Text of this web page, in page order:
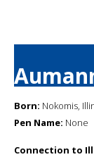
Born: Nokomis,
Pen Name: None
Connection to